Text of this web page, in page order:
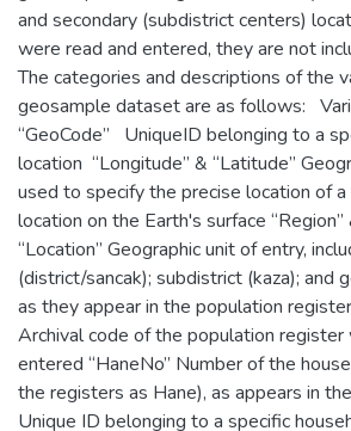
and secondary (subdistrict centers)
were read and entered, they are not
The categories and descriptions of the
geosample dataset are as follows:
“GeoCode” UniqueID belonging to a
location “Longitude” & “Latitude”
used to specify the precise location of
location on the Earth's surface “Region”
“Location” Geographic unit of entry,
(district/sancak); subdistrict (kaza); and
as they appear in the population
Archival code of the population register
entered “HaneNo” Number of the
the registers as Hane), as appears in
Unique ID belonging to a specific